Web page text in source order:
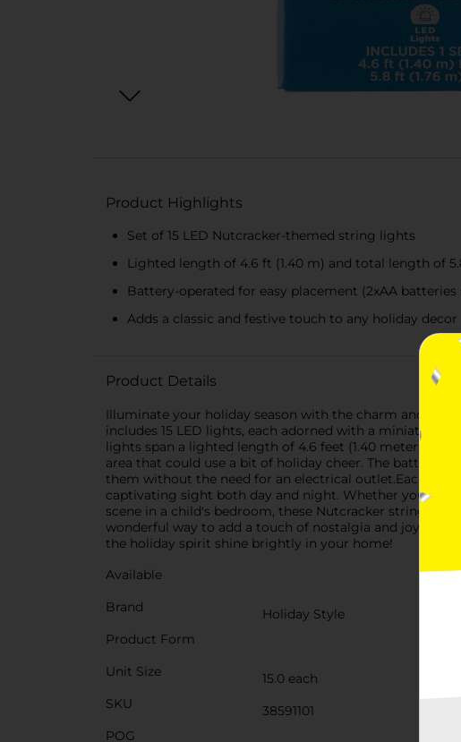
Product Highlights
Set of 15 LED Nutcracker-themed string lights
Lighted length of 4.6 ft (1.40 m) and total length of
Battery-operated for easy placement (2xAA
Adds a classic and festive touch to any holiday decor
Product Details
Illuminate your holiday season with the charm and
includes 15 LED lights, each adorned with a miniature
lights span a lighted length of 4.6 feet (1.40 meters),
area that could use a bit of holiday cheer. The battery-
them without the need for an electrical outlet.Each
captivating sight both day and night. Whether you're
scene in a child's bedroom, these Nutcracker string
wonderful way to add a touch of nostalgia and joy to
the holiday spirit shine brightly in your home!
Available
Brand
Holiday Style
Product Form
Unit Size
15.0 each
SKU
38591101
POG